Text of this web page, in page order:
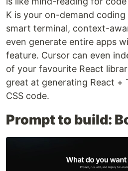
K is your on-demand
smart terminal, context-
even generate entire apps
feature. Cursor can even
of your favourite React
great at generating React +
CSS code.
Prompt to build: